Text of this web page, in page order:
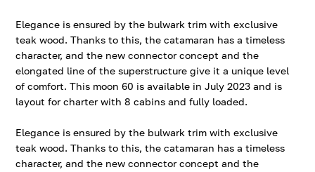
Elegance is ensured by the bulwark trim with exclusive
teak wood. Thanks to this, the catamaran has a timeless
character, and the new connector concept and the
elongated line of the superstructure give it a unique level
of comfort. This moon 60 is available in July 2023 and is
layout for charter with 8 cabins and fully loaded.
Elegance is ensured by the bulwark trim with exclusive
teak wood. Thanks to this, the catamaran has a timeless
character, and the new connector concept and the